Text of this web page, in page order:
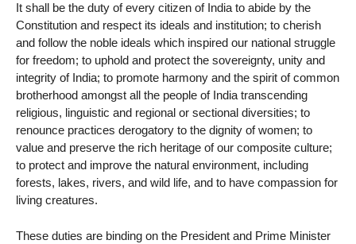
It shall be the duty of every citizen of India to abide by the
Constitution and respect its ideals and institution; to cherish
and follow the noble ideals which inspired our national struggle
for freedom; to uphold and protect the sovereignty, unity and
integrity of India; to promote harmony and the spirit of common
brotherhood amongst all the people of India transcending
religious, linguistic and regional or sectional diversities; to
renounce practices derogatory to the dignity of women; to
value and preserve the rich heritage of our composite culture;
to protect and improve the natural environment, including
forests, lakes, rivers, and wild life, and to have compassion for
living creatures.
These duties are binding on the President and Prime Minister